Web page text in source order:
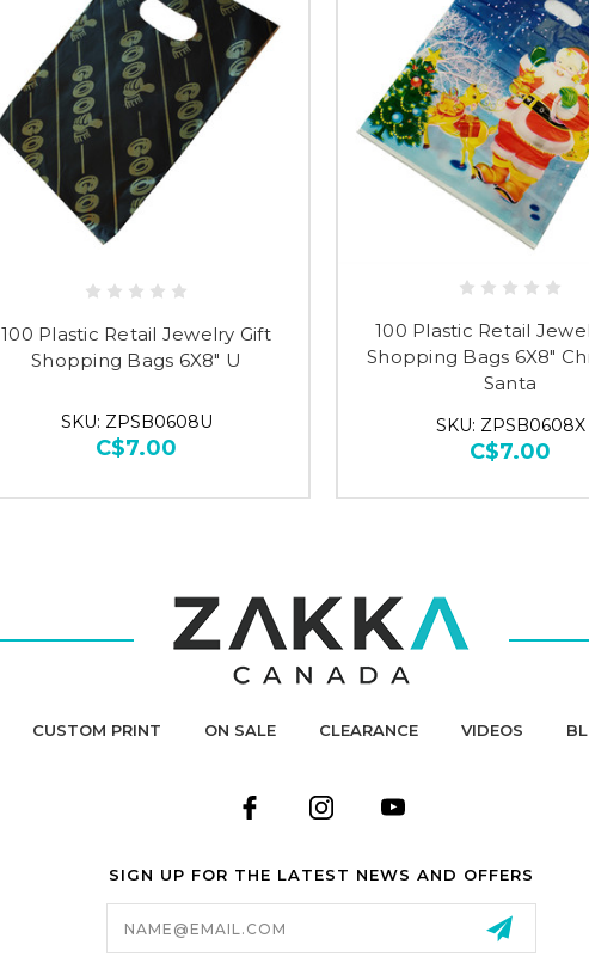
100 Plastic Retail Jewelry Gift
Shopping Bags 6X8" U
SKU: ZPSB0608U
C$7.00
100 Plastic Retail
Shopping Bags 6X8"
Santa
SKU: ZPSB0608X
C$7.00
CUSTOM PRINT ON SALE CLEARANCE VIDEOS
SIGN UP FOR THE LATEST NEWS AND OFFERS
Email
Address